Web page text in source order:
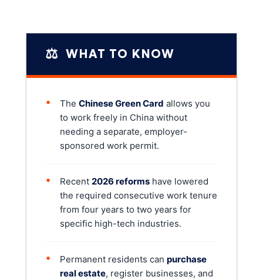
⚖️ WHAT TO KNOW
• The Chinese Green Card allows you
to work freely in China without
needing a separate, employer-
sponsored work permit.
• Recent 2026 reforms have lowered
the required consecutive work tenure
from four years to two years for
specific high-tech industries.
• Permanent residents can purchase
real estate, register businesses, and